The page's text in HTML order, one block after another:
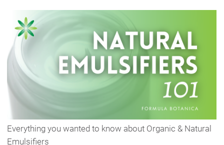
Everything you wanted to know about Organic & Natural
Emulsifiers